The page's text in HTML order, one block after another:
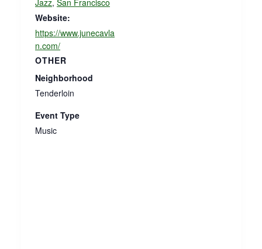
Jazz, San Francisco
Website:
https://www.junecavla
n.com/
OTHER
Neighborhood
Tenderloin
Event Type
Music